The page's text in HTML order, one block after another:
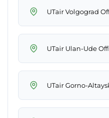
UTair Volgograd
UTair Ulan-Ude
UTair Gorno-